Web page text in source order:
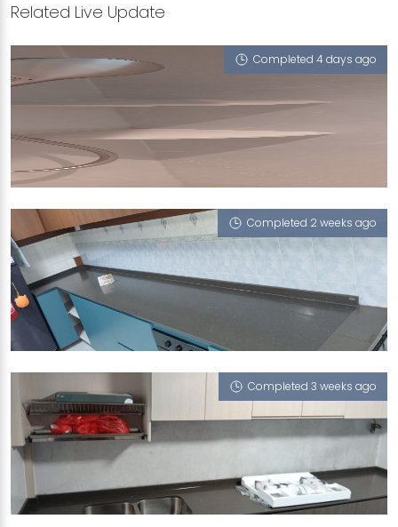
Related Live Update
Completed 4 days ago
43 HINDHEDE WALK
Milky Latte
Completed 2 weeks ago
609 CLEMENTI WEST STREET 1
Vulcan Ash
Completed 3 weeks ago
307 CHOA CHU KANG AVENUE 4
Vulcan Ash